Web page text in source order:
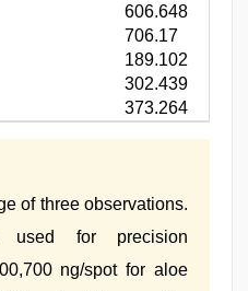
606.648
706.17
189.102
302.439
373.264
of three observations.
used for precision
ng/spot for aloe